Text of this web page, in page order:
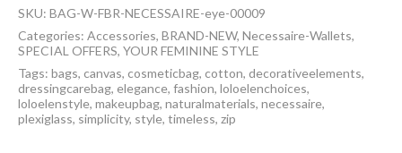
SKU: BAG-W-FBR-NECESSAIRE-eye-00009
Categories: Accessories, BRAND-NEW, Necessaire-Wallets,
SPECIAL OFFERS, YOUR FEMININE STYLE
Tags: bags, canvas, cosmeticbag, cotton, decorativeelements,
dressingcarebag, elegance, fashion, loloelenchoices,
loloelenstyle, makeupbag, naturalmaterials, necessaire,
plexiglass, simplicity, style, timeless, zip